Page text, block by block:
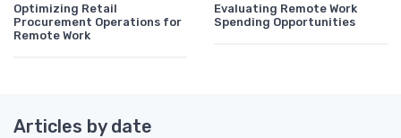
Optimizing Retail
Procurement Operations for
Remote Work
Evaluating Remote Work
Spending Opportunities
Articles by date